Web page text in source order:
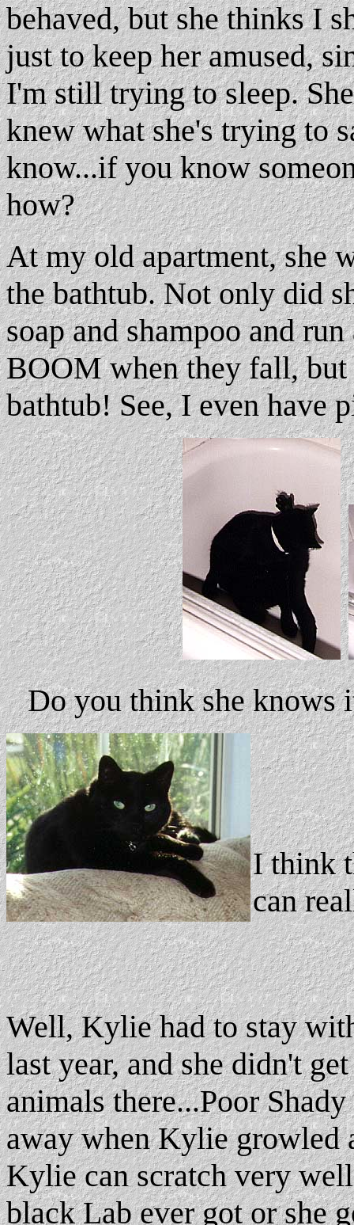
behaved, but she thinks I
just to keep her amused,
I'm still trying to sleep.
knew what she's trying to
know...if you know
how?
At my old apartment, she
the bathtub. Not only did
soap and shampoo and
BOOM when they fall,
bathtub! See, I even have
Do you think she knows
I think
can
Well, Kylie had to stay
last year, and she didn't
animals there...Poor
away when Kylie growled
Kylie can scratch very
black Lab ever got or she